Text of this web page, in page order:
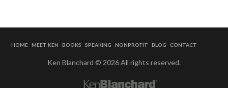
HOME MEET KEN BOOKS SPEAKING NONPROFIT BLOG CONTACT
Ken Blanchard © 2026 All rights reserved.